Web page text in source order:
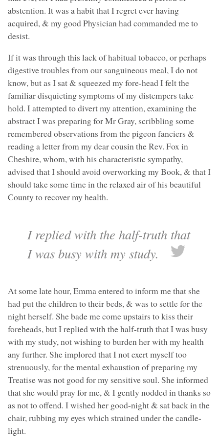
abstention. It was a habit that I regret ever having
acquired, & my good Physician had commanded me to
desist.
If it was through this lack of habitual tobacco, or perhaps
digestive troubles from our sanguineous meal, I do not
know, but as I sat & squeezed my fore-head I felt the
familiar disquieting symptoms of my distempers take
hold. I attempted to divert my attention, examining the
abstract I was preparing for Mr Gray, scribbling some
remembered observations from the pigeon fanciers &
reading a letter from my dear cousin the Rev. Fox in
Cheshire, whom, with his characteristic sympathy,
advised that I should avoid overworking my Book, & that I
should take some time in the relaxed air of his beautiful
County to recover my health.
I replied with the half-truth that
I was busy with my study.
At some late hour, Emma entered to inform me that she
had put the children to their beds, & was to settle for the
night herself. She bade me come upstairs to kiss their
foreheads, but I replied with the half-truth that I was busy
with my study, not wishing to burden her with my health
any further. She implored that I not exert myself too
strenuously, for the mental exhaustion of preparing my
Treatise was not good for my sensitive soul. She informed
that she would pray for me, & I gently nodded in thanks so
as not to offend. I wished her good-night & sat back in the
chair, rubbing my eyes which strained under the candle-
light.